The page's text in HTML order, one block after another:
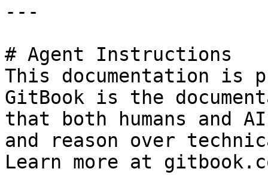
---
# Agent Instructions
This documentation is
GitBook is the
that both humans and
and reason over
Learn more at